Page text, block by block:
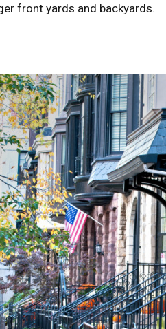
front yards and backyards.